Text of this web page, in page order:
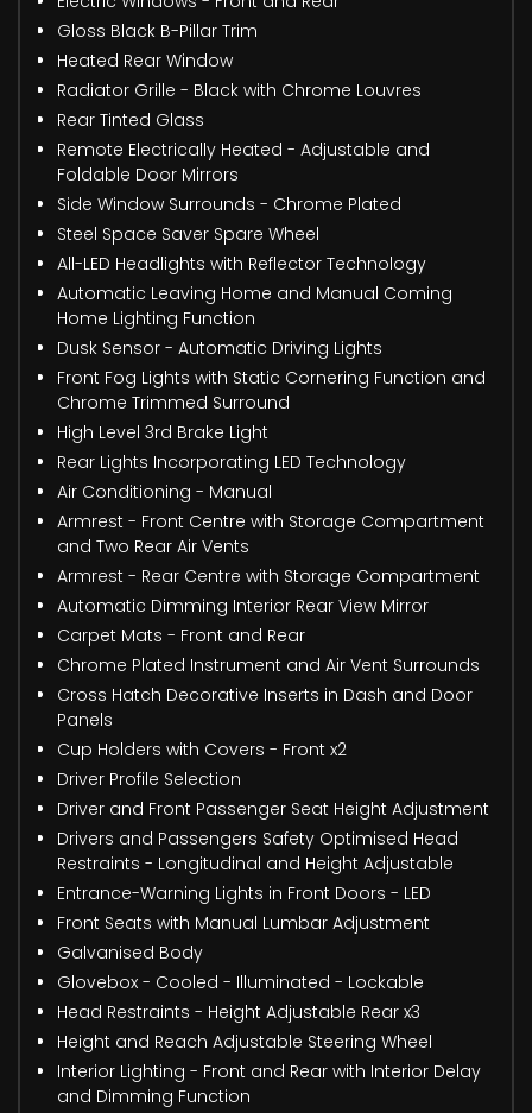
Gloss Black B-Pillar Trim
Heated Rear Window
Radiator Grille - Black with Chrome Louvres
Rear Tinted Glass
Remote Electrically Heated - Adjustable and
Foldable Door Mirrors
Side Window Surrounds - Chrome Plated
Steel Space Saver Spare Wheel
All-LED Headlights with Reflector Technology
Automatic Leaving Home and Manual Coming
Home Lighting Function
Dusk Sensor - Automatic Driving Lights
Front Fog Lights with Static Cornering Function and
Chrome Trimmed Surround
High Level 3rd Brake Light
Rear Lights Incorporating LED Technology
Air Conditioning - Manual
Armrest - Front Centre with Storage Compartment
and Two Rear Air Vents
Armrest - Rear Centre with Storage Compartment
Automatic Dimming Interior Rear View Mirror
Carpet Mats - Front and Rear
Chrome Plated Instrument and Air Vent Surrounds
Cross Hatch Decorative Inserts in Dash and Door
Panels
Cup Holders with Covers - Front x2
Driver Profile Selection
Driver and Front Passenger Seat Height Adjustment
Drivers and Passengers Safety Optimised Head
Restraints - Longitudinal and Height Adjustable
Entrance-Warning Lights in Front Doors - LED
Front Seats with Manual Lumbar Adjustment
Galvanised Body
Glovebox - Cooled - Illuminated - Lockable
Head Restraints - Height Adjustable Rear x3
Height and Reach Adjustable Steering Wheel
Interior Lighting - Front and Rear with Interior Delay
and Dimming Function